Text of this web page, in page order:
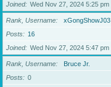
Joined
Wed Nov 27, 2024 5:25 pm
Rank, Username
xGongShowJ03
Posts
16
Joined
Wed Nov 27, 2024 5:47 pm
Rank, Username
Bruce Jr.
Posts
0